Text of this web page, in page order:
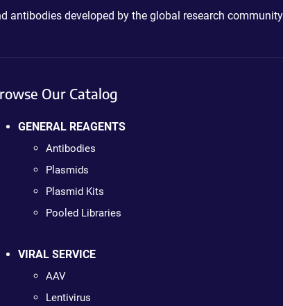
antibodies developed by the global research
Our Catalog
GENERAL REAGENTS
Antibodies
Plasmids
Plasmid Kits
Pooled Libraries
VIRAL SERVICE
AAV
Lentivirus